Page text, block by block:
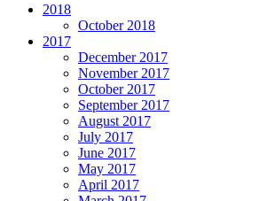
2018
October 2018
2017
December 2017
November 2017
October 2017
September 2017
August 2017
July 2017
June 2017
May 2017
April 2017